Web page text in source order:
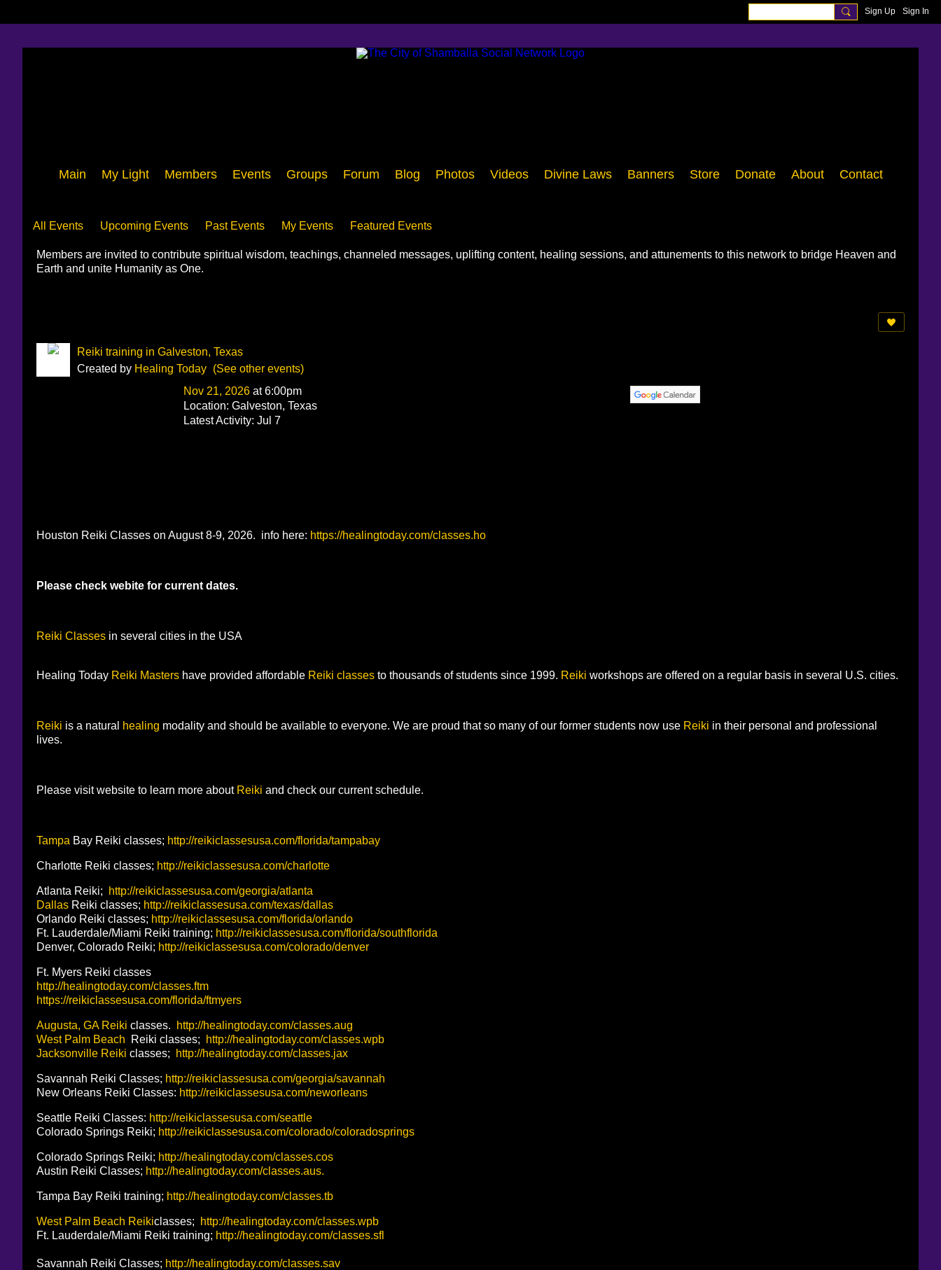
Sign Up Sign In
Main My Light Members Events Groups Forum Blog Photos Videos Divine Laws Banners Store Donate About Contact
All Events Upcoming Events Past Events My Events Featured Events
Members are invited to contribute spiritual wisdom, teachings, channeled messages, uplifting content, healing sessions, and attunements to this network to bridge Heaven and
Earth and unite Humanity as One.
Reiki training in Galveston, Texas
Created by Healing Today (See other events)
Nov 21, 2026 at 6:00pm
Location: Galveston, Texas
Latest Activity: Jul 7
Houston Reiki Classes on August 8-9, 2026. info here: https://healingtoday.com/classes.ho
Please check webite for current dates.
Reiki Classes in several cities in the USA
Healing Today Reiki Masters have provided affordable Reiki classes to thousands of students since 1999. Reiki workshops are offered on a regular basis in several U.S. cities.
Reiki is a natural healing modality and should be available to everyone. We are proud that so many of our former students now use Reiki in their personal and professional
lives.
Please visit website to learn more about Reiki and check our current schedule.
Tampa Bay Reiki classes; http://reikiclassesusa.com/florida/tampabay
Charlotte Reiki classes; http://reikiclassesusa.com/charlotte
Atlanta Reiki;
http://reikiclassesusa.com/georgia/atlanta
Dallas Reiki classes; http://reikiclassesusa.com/texas/dallas
Orlando Reiki classes; http://reikiclassesusa.com/florida/orlando
Ft. Lauderdale/Miami Reiki training; http://reikiclassesusa.com/florida/southflorida
Denver, Colorado Reiki; http://reikiclassesusa.com/colorado/denver
Ft. Myers Reiki classes
http://healingtoday.com/classes.ftm
https://reikiclassesusa.com/florida/ftmyers
Augusta, GA Reiki classes.
http://healingtoday.com/classes.aug
West Palm Beach
Reiki classes;
http://healingtoday.com/classes.wpb
Jacksonville Reiki classes; http://healingtoday.com/classes.jax
Savannah Reiki Classes; http://reikiclassesusa.com/georgia/savannah
New Orleans Reiki Classes: http://reikiclassesusa.com/neworleans
Seattle Reiki Classes: http://reikiclassesusa.com/seattle
Colorado Springs Reiki; http://reikiclassesusa.com/colorado/coloradosprings
Colorado Springs Reiki; http://healingtoday.com/classes.cos
Austin Reiki Classes; http://healingtoday.com/classes.aus.
Tampa Bay Reiki training; http://healingtoday.com/classes.tb
West Palm Beach Reikiclasses;
http://healingtoday.com/classes.wpb
Ft. Lauderdale/Miami Reiki training; http://healingtoday.com/classes.sfl
Savannah Reiki Classes; http://healingtoday.com/classes.sav